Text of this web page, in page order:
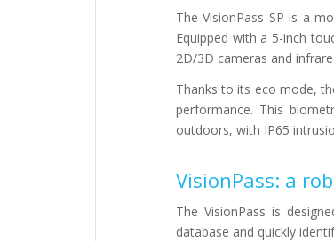
The VisionPass SP is a
Equipped with a 5-inch
2D/3D cameras and
Thanks to its eco mode,
performance. This
outdoors, with IP65
VisionPass: a
The VisionPass is
database and quickly